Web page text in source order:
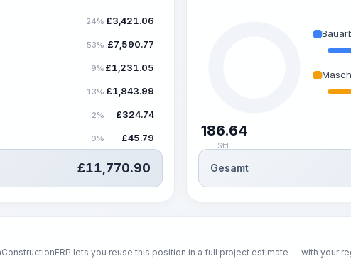
24% £3,421.06
53% £7,590.77
9% £1,231.05
13% £1,843.99
2% £324.74
0% £45.79
£11,770.90
186.64
Std.
Gesamt
lets you reuse this position in a full project estimate — with your